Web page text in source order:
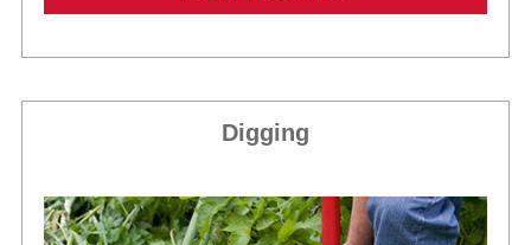
Digging